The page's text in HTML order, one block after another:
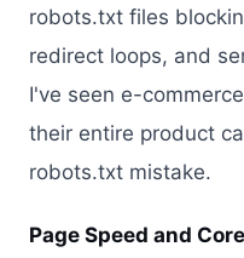
robots.txt files
redirect loops, and
I've seen e-
their entire product
robots.txt mistake.
Page Speed and